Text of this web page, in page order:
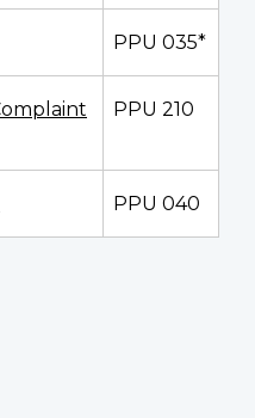
PPU 035*
PPU 210
PPU 040